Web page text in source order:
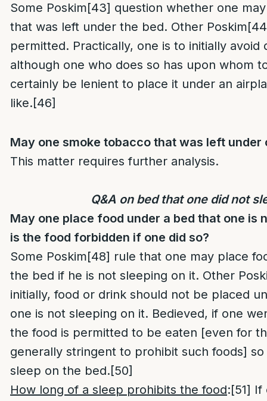
Some Poskim[43] question whether one
that was left under the bed. Other Poskim
permitted. Practically, one is to initially avoid
although one who does so has upon whom
certainly be lenient to place it under an
like.[46]
May one smoke tobacco that was left under
This matter requires further analysis.
Q&A on bed that one did not
May one place food under a bed that one is
is the food forbidden if one did so?
Some Poskim[48] rule that one may place
the bed if he is not sleeping on it. Other
initially, food or drink should not be placed
one is not sleeping on it. Bedieved, if one
the food is permitted to be eaten [even for
generally stringent to prohibit such foods]
sleep on the bed.[50]
How long of a sleep prohibits the food:[51] If